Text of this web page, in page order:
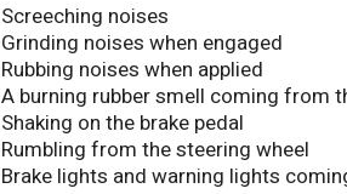
Screeching noises
Grinding noises when engaged
Rubbing noises when applied
A burning rubber smell coming from
Shaking on the brake pedal
Rumbling from the steering wheel
Brake lights and warning lights